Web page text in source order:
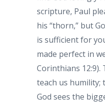
scripture, Paul
his “thorn,” but
is sufficient for
made perfect in
Corinthians 12:9).
teach us humility;
God sees the